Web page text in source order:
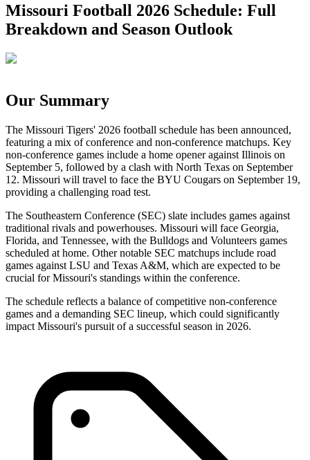
Missouri Football 2026 Schedule: Full
Breakdown and Season Outlook
Our Summary
The Missouri Tigers' 2026 football schedule has been announced,
featuring a mix of conference and non-conference matchups. Key
non-conference games include a home opener against Illinois on
September 5, followed by a clash with North Texas on September
12. Missouri will travel to face the BYU Cougars on September 19,
providing a challenging road test.
The Southeastern Conference (SEC) slate includes games against
traditional rivals and powerhouses. Missouri will face Georgia,
Florida, and Tennessee, with the Bulldogs and Volunteers games
scheduled at home. Other notable SEC matchups include road
games against LSU and Texas A&M, which are expected to be
crucial for Missouri's standings within the conference.
The schedule reflects a balance of competitive non-conference
games and a demanding SEC lineup, which could significantly
impact Missouri's pursuit of a successful season in 2026.